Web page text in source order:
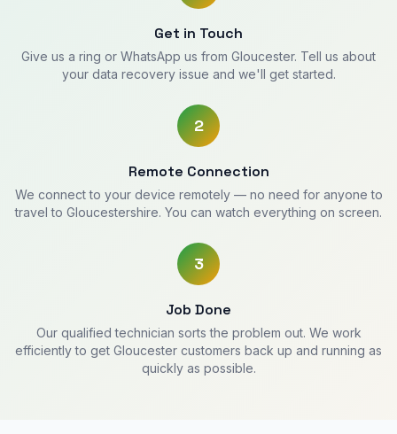
Get in Touch
Give us a ring or WhatsApp us from Gloucester. Tell us about
your data recovery issue and we'll get started.
2
Remote Connection
We connect to your device remotely — no need for anyone to
travel to Gloucestershire. You can watch everything on screen.
3
Job Done
Our qualified technician sorts the problem out. We work
efficiently to get Gloucester customers back up and running as
quickly as possible.